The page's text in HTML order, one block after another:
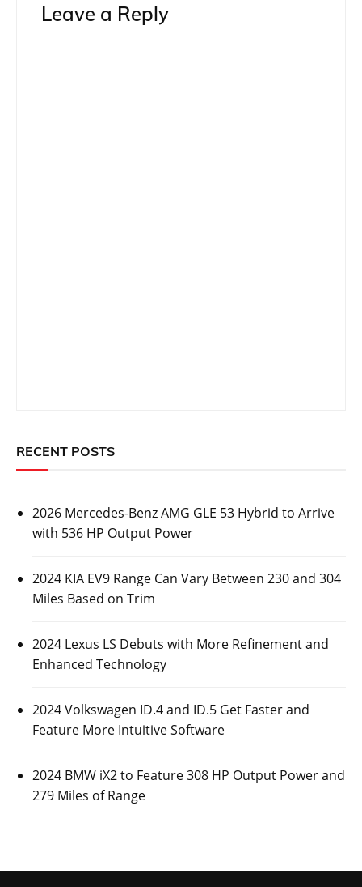
Leave a Reply
RECENT POSTS
2026 Mercedes-Benz AMG GLE 53 Hybrid to Arrive
with 536 HP Output Power
2024 KIA EV9 Range Can Vary Between 230 and 304
Miles Based on Trim
2024 Lexus LS Debuts with More Refinement and
Enhanced Technology
2024 Volkswagen ID.4 and ID.5 Get Faster and
Feature More Intuitive Software
2024 BMW iX2 to Feature 308 HP Output Power and
279 Miles of Range